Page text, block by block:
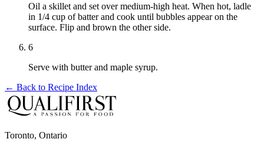
Oil a skillet and set over medium-high heat. When hot, ladle
in 1/4 cup of batter and cook until bubbles appear on the
surface. Flip and brown the other side.
6
Serve with butter and maple syrup.
← Back to Recipe Index
Toronto, Ontario